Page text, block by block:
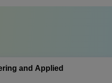
and Applied